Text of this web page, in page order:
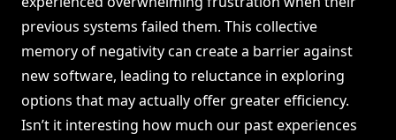
previous systems failed them. This collective
memory of negativity can create a barrier against
new software, leading to reluctance in exploring
options that may actually offer greater efficiency.
Isn’t it interesting how much our past experiences